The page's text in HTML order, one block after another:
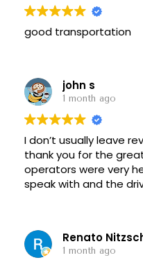
good transportation
john s
1 month ago
I don’t usually leave
thank you for the
operators were very
speak with and the
Renato
1 month ago